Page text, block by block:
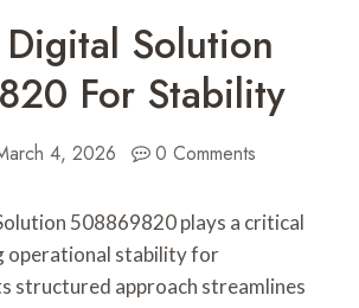
Solution
For Stability
4, 2026 0 Comments
508869820 plays a critical
operational stability for
structured approach streamlines